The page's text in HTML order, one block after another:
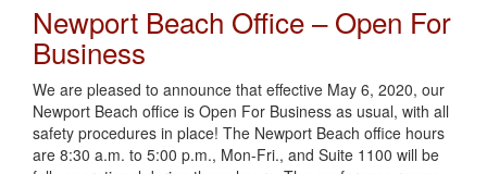
Newport Beach Office – Open For
Business
We are pleased to announce that effective May 6, 2020, our
Newport Beach office is Open For Business as usual, with all
safety procedures in place! The Newport Beach office hours
are 8:30 a.m. to 5:00 p.m., Mon-Fri., and Suite 1100 will be